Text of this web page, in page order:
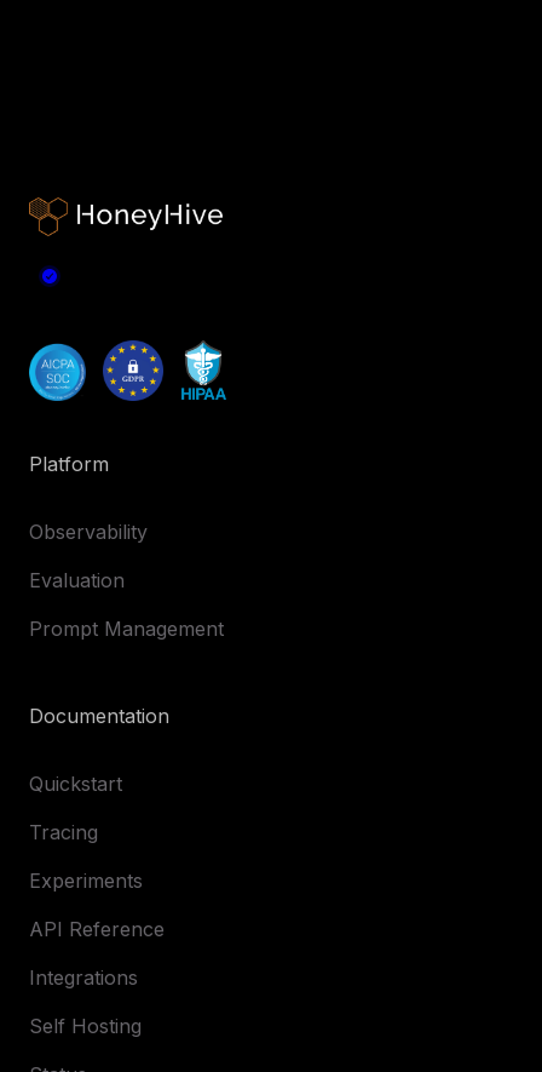
Platform
Observability
Evaluation
Prompt Management
Documentation
Quickstart
Tracing
Experiments
API Reference
Integrations
Self Hosting